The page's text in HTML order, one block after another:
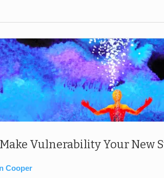
Vulnerability Your New
Cooper